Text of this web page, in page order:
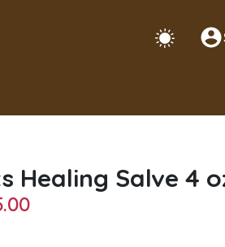
Healing Salve 4